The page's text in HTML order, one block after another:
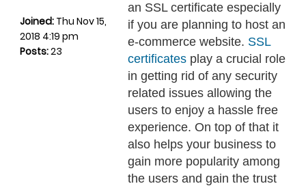
Joined: Thu Nov 15,
2018 4:19 pm
Posts:23
an SSL certificate especially
if you are planning to host an
e-commerce website. SSL
certificates play a crucial role
in getting rid of any security
related issues allowing the
users to enjoy a hassle free
experience. On top of that it
also helps your business to
gain more popularity among
the users and gain the trust